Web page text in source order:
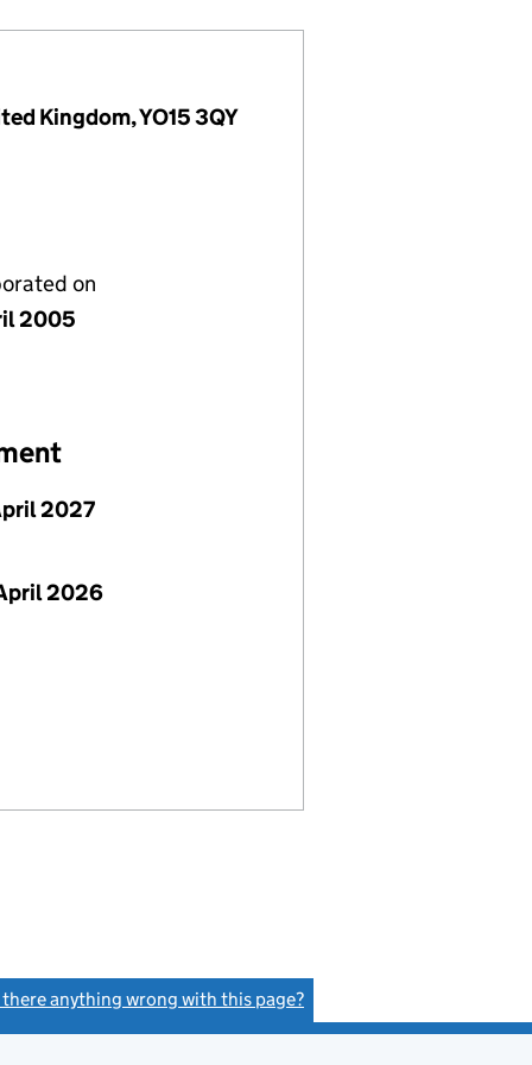
Kingdom, YO15 3QY
on
2005
2027
2026
there anything wrong with this page?